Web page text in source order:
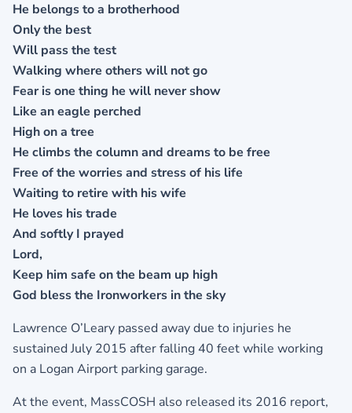
He belongs to a brotherhood
Only the best
Will pass the test
Walking where others will not go
Fear is one thing he will never show
Like an eagle perched
High on a tree
He climbs the column and dreams to be free
Free of the worries and stress of his life
Waiting to retire with his wife
He loves his trade
And softly I prayed
Lord,
Keep him safe on the beam up high
God bless the Ironworkers in the sky
Lawrence O’Leary passed away due to injuries he
sustained July 2015 after falling 40 feet while working
on a Logan Airport parking garage.
At the event, MassCOSH also released its 2016 report,